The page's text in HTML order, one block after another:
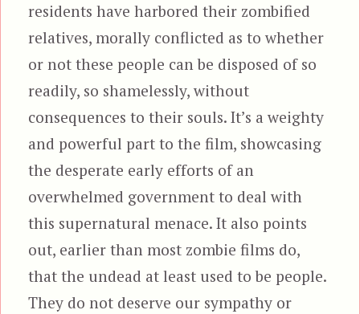
residents have harbored their zombified
relatives, morally conflicted as to whether
or not these people can be disposed of so
readily, so shamelessly, without
consequences to their souls. It’s a weighty
and powerful part to the film, showcasing
the desperate early efforts of an
overwhelmed government to deal with
this supernatural menace. It also points
out, earlier than most zombie films do,
that the undead at least used to be people.
They do not deserve our sympathy or